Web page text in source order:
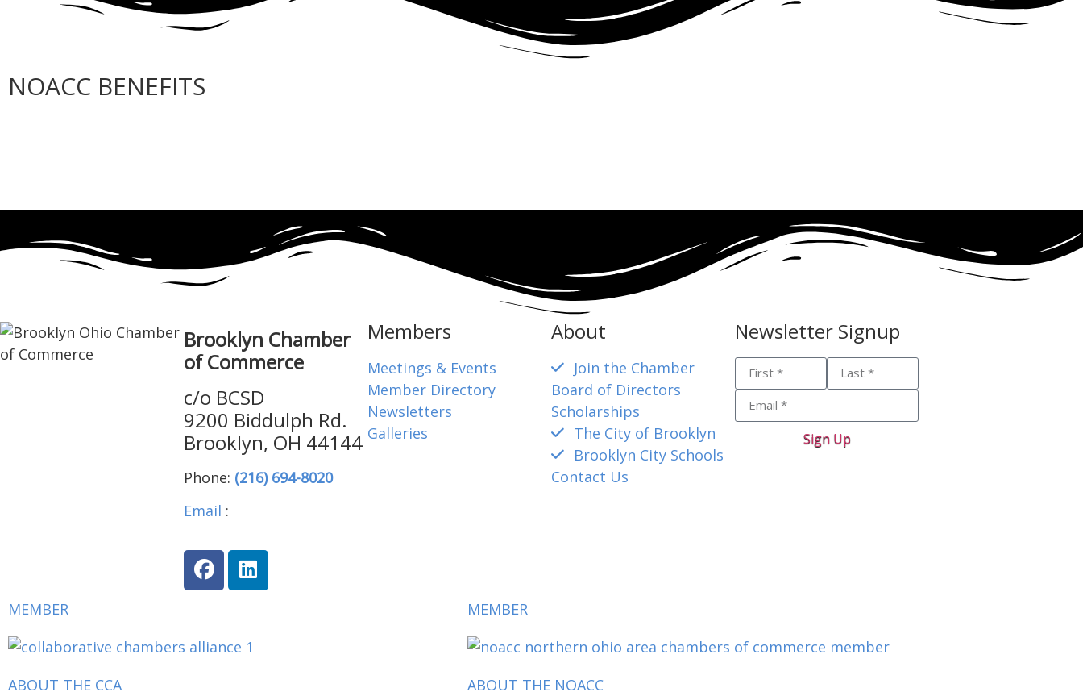
NOACC BENEFITS
Brooklyn Chamber
of Commerce
c/o BCSD
9200 Biddulph Rd.
Brooklyn, OH 44144
Phone: (216) 694-8020
Email :
Members
Meetings & Events
Member Directory
Newsletters
Galleries
About
Join the Chamber
Board of Directors
Scholarships
The City of Brooklyn
Brooklyn City Schools
Contact Us
Newsletter Signup
Sign Up
MEMBER
ABOUT THE CCA
MEMBER
ABOUT THE NOACC